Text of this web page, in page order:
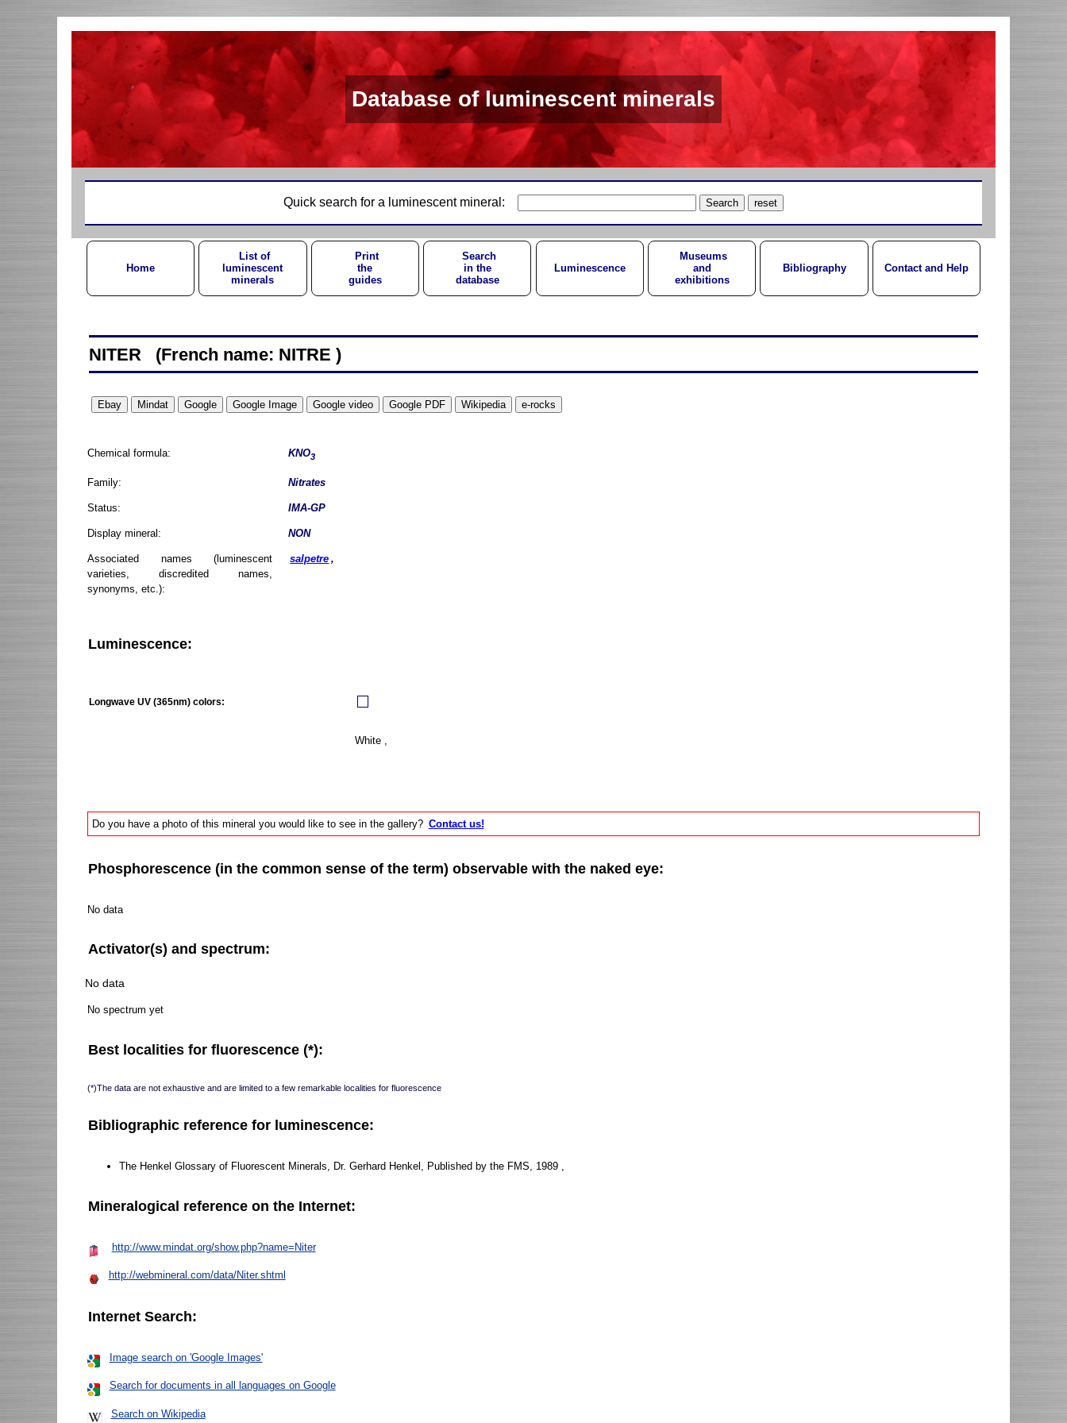
Database of luminescent minerals
Quick search for a luminescent mineral:
Home
List of
luminescent
minerals
Print
the
guides
Search
in the
database
Luminescence
Museums
and
exhibitions
Bibliography Contact and Help
NITER (French name: NITRE )
Chemical formula: KNO3
Family: Nitrates
Status: IMA-GP
Display mineral: NON
Associated names (luminescent
varieties, discredited names,
synonyms, etc.):
salpetre ,
Luminescence:
Longwave UV (365nm) colors:
White ,
Do you have a photo of this mineral you would like to see in the gallery? Contact us!
Phosphorescence (in the common sense of the term) observable with the naked eye:
No data
Activator(s) and spectrum:
No data
No spectrum yet
Best localities for fluorescence (*):
(*)The data are not exhaustive and are limited to a few remarkable localities for fluorescence
Bibliographic reference for luminescence:
The Henkel Glossary of Fluorescent Minerals, Dr. Gerhard Henkel, Published by the FMS, 1989 ,
Mineralogical reference on the Internet:
http://www.mindat.org/show.php?name=Niter
http://webmineral.com/data/Niter.shtml
Internet Search:
Image search on 'Google Images'
Search for documents in all languages on Google
Search on Wikipedia